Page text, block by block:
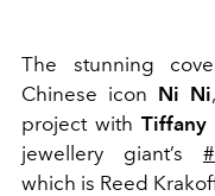
The stunning
Chinese icon Ni Ni
project with Tiffany
jewellery giant’s #
which is Reed